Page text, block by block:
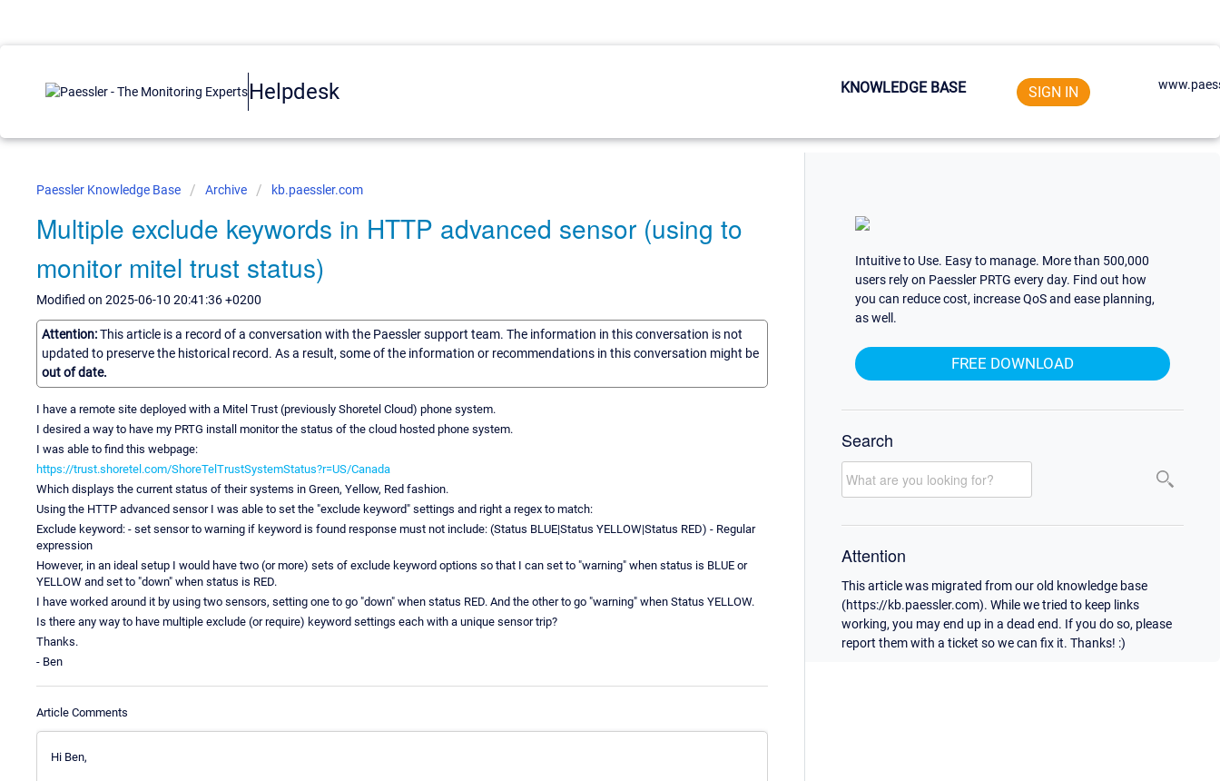
Helpdesk KNOWLEDGE BASE SIGN IN
Paessler Knowledge Base Archive kb.paessler.com
Multiple exclude keywords in HTTP advanced sensor (using to
monitor mitel trust status)
Modified on 2025-06-10 20:41:36 +0200
Attention:This article is a record of a conversation with the Paessler support team. The information in this conversation is not
updated to preserve the historical record. As a result, some of the information or recommendations in this conversation might be
out of date.
I have a remote site deployed with a Mitel Trust (previously Shoretel Cloud) phone system.
I desired a way to have my PRTG install monitor the status of the cloud hosted phone system.
I was able to find this webpage:
https://trust.shoretel.com/ShoreTelTrustSystemStatus?r=US/Canada
Which displays the current status of their systems in Green, Yellow, Red fashion.
Using the HTTP advanced sensor I was able to set the "exclude keyword" settings and right a regex to match:
Exclude keyword: - set sensor to warning if keyword is found response must not include: (Status BLUE|Status YELLOW|Status RED) - Regular
expression
However, in an ideal setup I would have two (or more) sets of exclude keyword options so that I can set to "warning" when status is BLUE or
YELLOW and set to "down" when status is RED.
I have worked around it by using two sensors, setting one to go "down" when status RED. And the other to go "warning" when Status YELLOW.
Is there any way to have multiple exclude (or require) keyword settings each with a unique sensor trip?
Thanks.
- Ben
Article Comments
Hi Ben,
Intuitive to Use. Easy to manage. More than 500,000
users rely on Paessler PRTG every day. Find out how
you can reduce cost, increase QoS and ease planning,
as well.
FREE DOWNLOAD
Search
Attention
This article was migrated from our old knowledge base
(https://kb.paessler.com). While we tried to keep links
working, you may end up in a dead end. If you do so, please
report them with a ticket so we can fix it. Thanks! :)